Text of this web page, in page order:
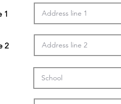
1
2